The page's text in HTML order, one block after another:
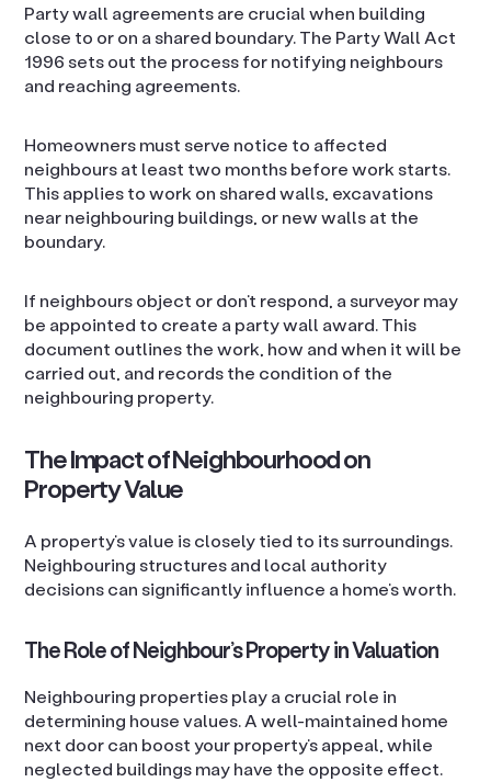
Party wall agreements are crucial when building
close to or on a shared boundary. The Party Wall Act
1996 sets out the process for notifying neighbours
and reaching agreements.
Homeowners must serve notice to affected
neighbours at least two months before work starts.
This applies to work on shared walls, excavations
near neighbouring buildings, or new walls at the
boundary.
If neighbours object or don’t respond, a surveyor may
be appointed to create a party wall award. This
document outlines the work, how and when it will be
carried out, and records the condition of the
neighbouring property.
The Impact of Neighbourhood on
Property Value
A property’s value is closely tied to its surroundings.
Neighbouring structures and local authority
decisions can significantly influence a home’s worth.
The Role of Neighbour’s Property in Valuation
Neighbouring properties play a crucial role in
determining house values. A well-maintained home
next door can boost your property’s appeal, while
neglected buildings may have the opposite effect.